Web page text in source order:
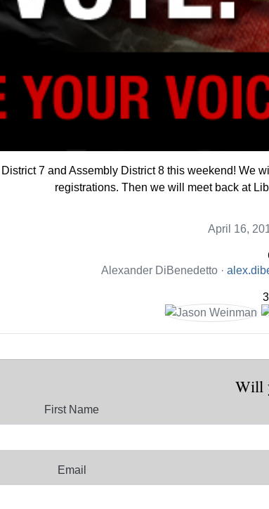
7 and Assembly District 8 this weekend! We
registrations. Then we will meet back at
April 16,
Alexander DiBenedetto ·
Will
First Name
Email